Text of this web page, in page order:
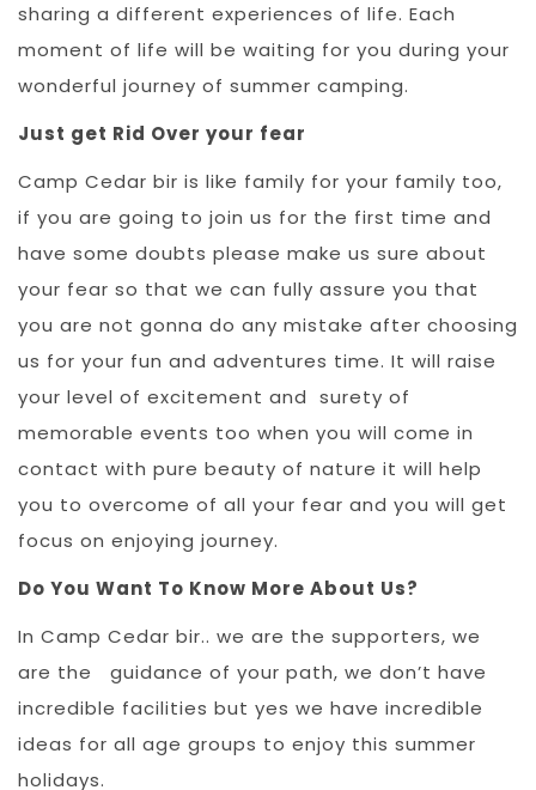
sharing a different experiences of life. Each
moment of life will be waiting for you during your
wonderful journey of summer camping.
Just get Rid Over your fear
Camp Cedar bir is like family for your family too,
if you are going to join us for the first time and
have some doubts please make us sure about
your fear so that we can fully assure you that
you are not gonna do any mistake after choosing
us for your fun and adventures time. It will raise
your level of excitement and surety of
memorable events too when you will come in
contact with pure beauty of nature it will help
you to overcome of all your fear and you will get
focus on enjoying journey.
Do You Want To Know More About Us?
In Camp Cedar bir.. we are the supporters, we
are the guidance of your path, we don’t have
incredible facilities but yes we have incredible
ideas for all age groups to enjoy this summer
holidays.